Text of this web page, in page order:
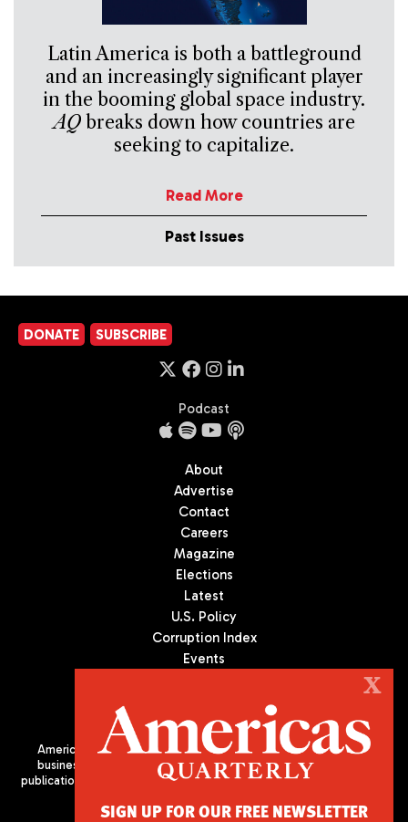
Latin America is both a battleground
and an increasingly significant player
in the booming global space industry.
AQbreaks down how countries are
seeking to capitalize.
Read More
Past Issues
DONATE SUBSCRIBE
Podcast
About
Advertise
Contact
Careers
Magazine
Elections
Latest
U.S. Policy
Corruption Index
Events
Americas Quarterly (AQ) is the premier publication on politics,
business, and culture in Latin America. We are an independent
publication of the Americas Society/Council of the Americas, based
X
SIGN UP FOR OUR FREE NEWSLETTER